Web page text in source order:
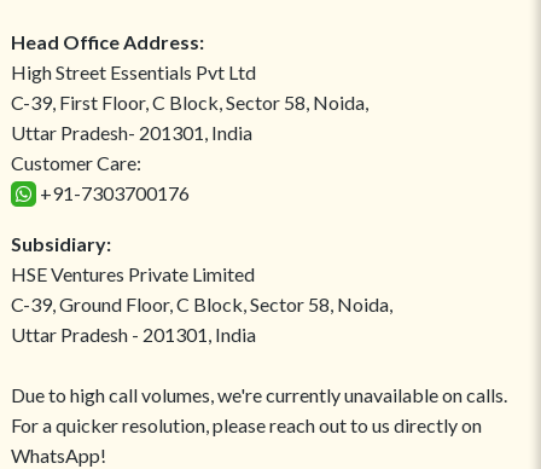
Head Office Address:
High Street Essentials Pvt Ltd
C-39, First Floor, C Block, Sector 58, Noida,
Uttar Pradesh- 201301, India
Customer Care:
+91-7303700176
Subsidiary:
HSE Ventures Private Limited
C-39, Ground Floor, C Block, Sector 58, Noida,
Uttar Pradesh - 201301, India
Due to high call volumes, we're currently unavailable on calls.
For a quicker resolution, please reach out to us directly on
WhatsApp!